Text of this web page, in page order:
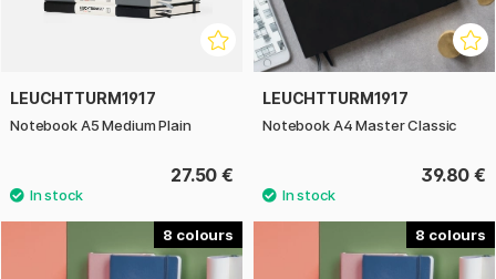
LEUCHTTURM1917
Notebook A5 Medium Plain
27.50 €
LEUCHTTURM1917
Notebook A4 Master Classic
39.80 €
8 8